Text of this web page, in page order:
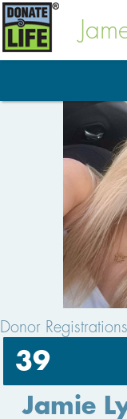
Donor Registrations
39
Jamie